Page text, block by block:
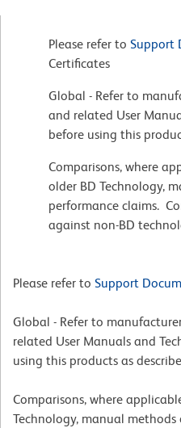
Please refer to Support
Certificates
Global - Refer to
and related User
before using this
Comparisons, where
older BD Technology,
performance claims.
against non-BD
Please refer to Support
Global - Refer to
related User Manuals and
using this products as
Comparisons, where
Technology, manual